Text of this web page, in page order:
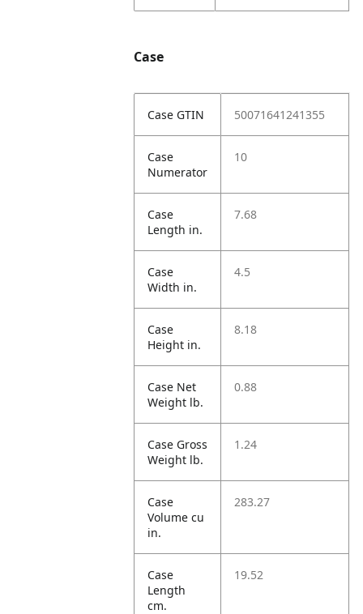
Case
Case GTIN 50071641241355
Case
Numerator
10
Case
Length in.
7.68
Case
Width in.
4.5
Case
Height in.
8.18
Case Net
Weight lb.
0.88
Case Gross
Weight lb.
1.24
Case
Volume cu
in.
283.27
Case
Length
cm.
19.52